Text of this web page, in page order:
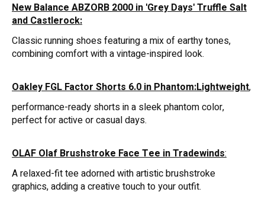
New Balance ABZORB 2000 in 'Grey Days' Truffle Salt
and Castlerock:
Classic running shoes featuring a mix of earthy tones,
combining comfort with a vintage-inspired look.
Oakley FGL Factor Shorts 6.0 in Phantom:Lightweight,
performance-ready shorts in a sleek phantom color,
perfect for active or casual days.
OLAF Olaf Brushstroke Face Tee in Tradewinds:
A relaxed-fit tee adorned with artistic brushstroke
graphics, adding a creative touch to your outfit.